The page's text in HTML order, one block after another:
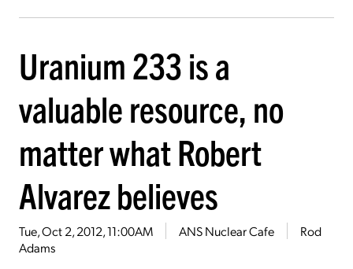
Uranium 233 is a
valuable resource, no
matter what Robert
Alvarez believes
Tue, Oct 2, 2012, 11:00AM ANS Nuclear Cafe
Rod
Adams